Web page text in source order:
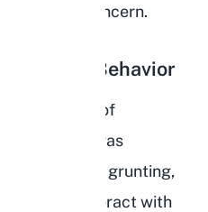
cause for concern.
Behavior
side effect of
rabbit that was
lunging, grunting,
you try to interact with